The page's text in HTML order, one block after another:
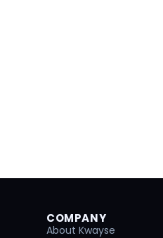
COMPANY
About Kwayse